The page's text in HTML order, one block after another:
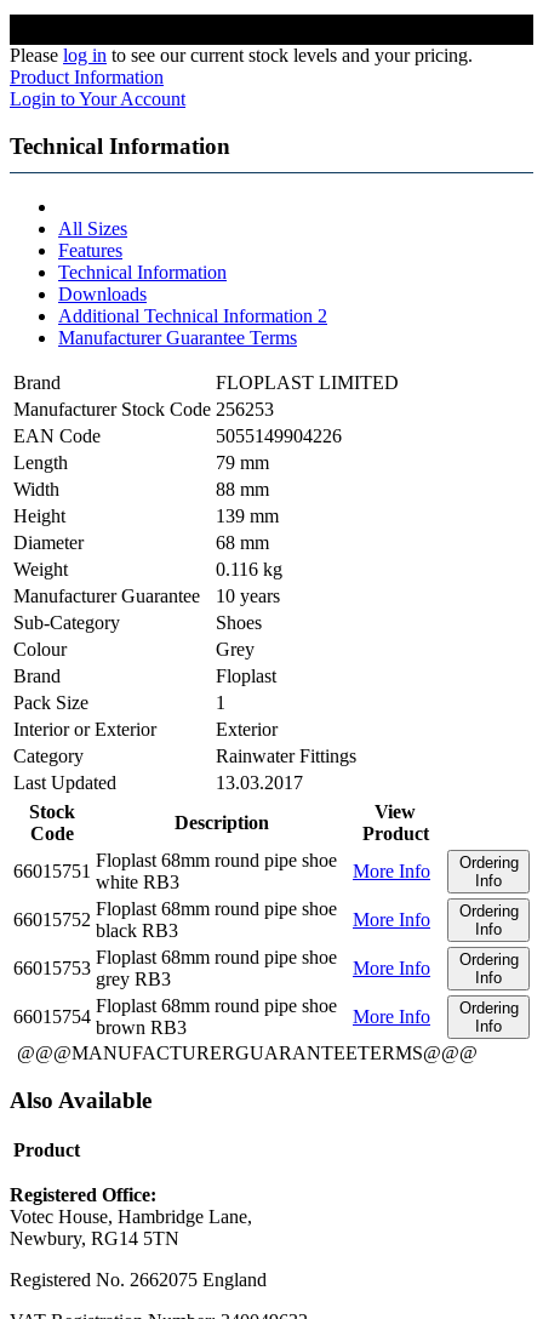
Please log in to see our current stock levels and your pricing.
Product Information
Login to Your Account
Technical Information
All Sizes
Features
Technical Information
Downloads
Additional Technical Information 2
Manufacturer Guarantee Terms
Brand
FLOPLAST LIMITED
Manufacturer Stock Code 256253
EAN Code
5055149904226
Length
79 mm
Width
88 mm
Height
139 mm
Diameter
68 mm
Weight
0.116 kg
Manufacturer Guarantee
10 years
Sub-Category
Shoes
Colour
Grey
Brand
Floplast
Pack Size
1
Interior or Exterior
Exterior
Category
Rainwater Fittings
Last Updated
13.03.2017
Stock
Code
Description
View
Product
66015751
Floplast 68mm round pipe shoe
white RB3
More Info
Ordering
Info
66015752
Floplast 68mm round pipe shoe
black RB3
More Info
Ordering
Info
66015753
Floplast 68mm round pipe shoe
grey RB3
More Info
Ordering
Info
66015754
Floplast 68mm round pipe shoe
brown RB3
More Info
Ordering
Info
@@@MANUFACTURERGUARANTEETERMS@@@
Also Available
Product
Registered Office:
Votec House, Hambridge Lane,
Newbury, RG14 5TN
Registered No. 2662075 England